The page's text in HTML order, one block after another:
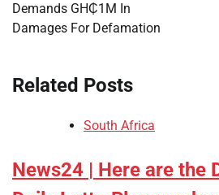
Demands GH₵1M In
Damages For Defamation
Related Posts
South Africa
News24 | Here are the